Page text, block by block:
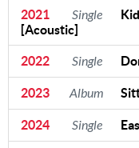
2021 Single
[Acoustic]
2022 Single
2023 Album
2024 Single